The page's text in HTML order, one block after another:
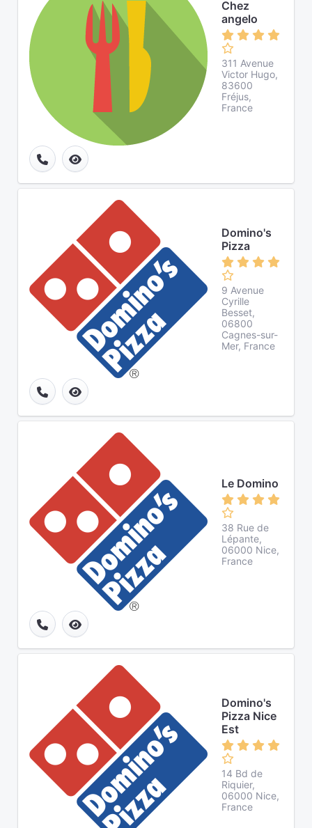
Chez
angelo
311 Avenue
Victor Hugo,
83600
Fréjus,
France
Domino's
Pizza
9 Avenue
Cyrille
Besset,
06800
Cagnes-sur-
Mer, France
Le Domino
38 Rue de
Lépante,
06000 Nice,
France
Domino's
Pizza Nice
Est
14 Bd de
Riquier,
06000 Nice,
France